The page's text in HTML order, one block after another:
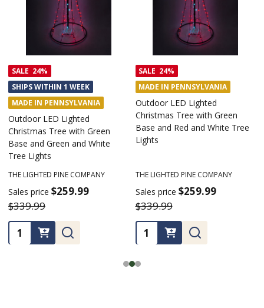
SALE 24%
SHIPS WITHIN 1 WEEK
MADE IN PENNSYLVANIA
Outdoor LED Lighted
Christmas Tree with Green
Base and Green and White
Tree Lights
THE LIGHTED PINE COMPANY
Sales price $259.99
$339.99
Quantity:
SALE 24%
MADE IN PENNSYLVANIA
Outdoor LED Lighted
Christmas Tree with Green
Base and Red and White Tree
Lights
THE LIGHTED PINE COMPANY
Sales price $259.99
$339.99
Quantity: